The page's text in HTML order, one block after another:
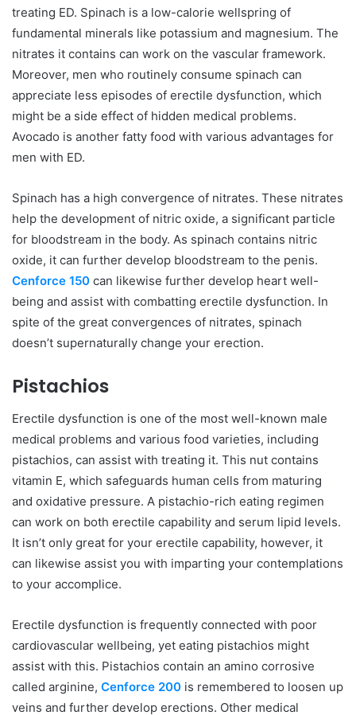
treating ED. Spinach is a low-calorie wellspring of
fundamental minerals like potassium and magnesium. The
nitrates it contains can work on the vascular framework.
Moreover, men who routinely consume spinach can
appreciate less episodes of erectile dysfunction, which
might be a side effect of hidden medical problems.
Avocado is another fatty food with various advantages for
men with ED.
Spinach has a high convergence of nitrates. These nitrates
help the development of nitric oxide, a significant particle
for bloodstream in the body. As spinach contains nitric
oxide, it can further develop bloodstream to the penis.
Cenforce 150 can likewise further develop heart well-
being and assist with combatting erectile dysfunction. In
spite of the great convergences of nitrates, spinach
doesn’t supernaturally change your erection.
Pistachios
Erectile dysfunction is one of the most well-known male
medical problems and various food varieties, including
pistachios, can assist with treating it. This nut contains
vitamin E, which safeguards human cells from maturing
and oxidative pressure. A pistachio-rich eating regimen
can work on both erectile capability and serum lipid levels.
It isn’t only great for your erectile capability, however, it
can likewise assist you with imparting your contemplations
to your accomplice.
Erectile dysfunction is frequently connected with poor
cardiovascular wellbeing, yet eating pistachios might
assist with this. Pistachios contain an amino corrosive
called arginine, Cenforce 200 is remembered to loosen up
veins and further develop erections. Other medical